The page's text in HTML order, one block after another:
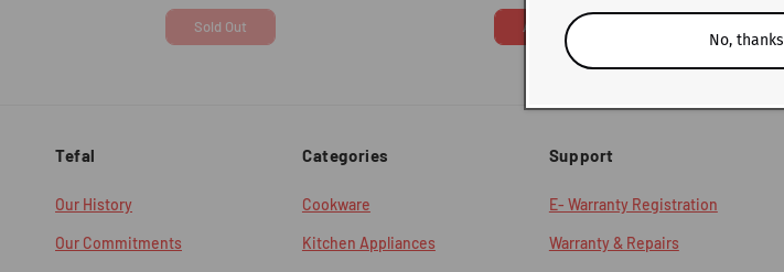
Sold Out Add To Cart
Tefal
Our History
Our Commitments
Categories
Cookware
Kitchen Appliances
Support
E- Warranty Registration
Warranty & Repairs
No, thanks